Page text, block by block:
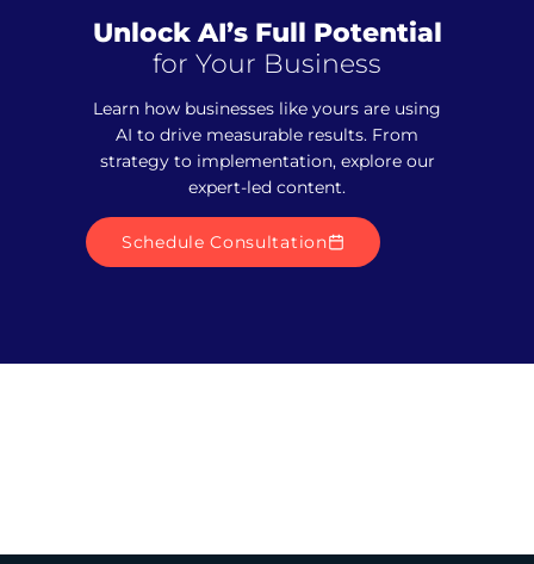
Unlock AI’s Full Potential
for Your Business
Learn how businesses like yours are using
AI to drive measurable results. From
strategy to implementation, explore our
expert-led content.
Schedule Consultation